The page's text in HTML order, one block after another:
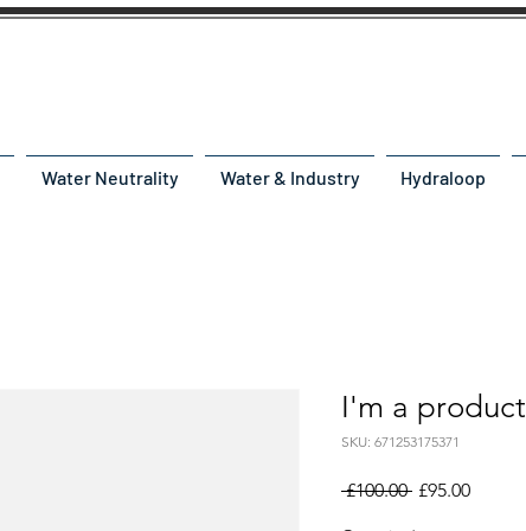
Water Neutrality Water & Industry Hydraloop
I'm a product
SKU: 671253175371
£100.00 Regular
£95.00Sale